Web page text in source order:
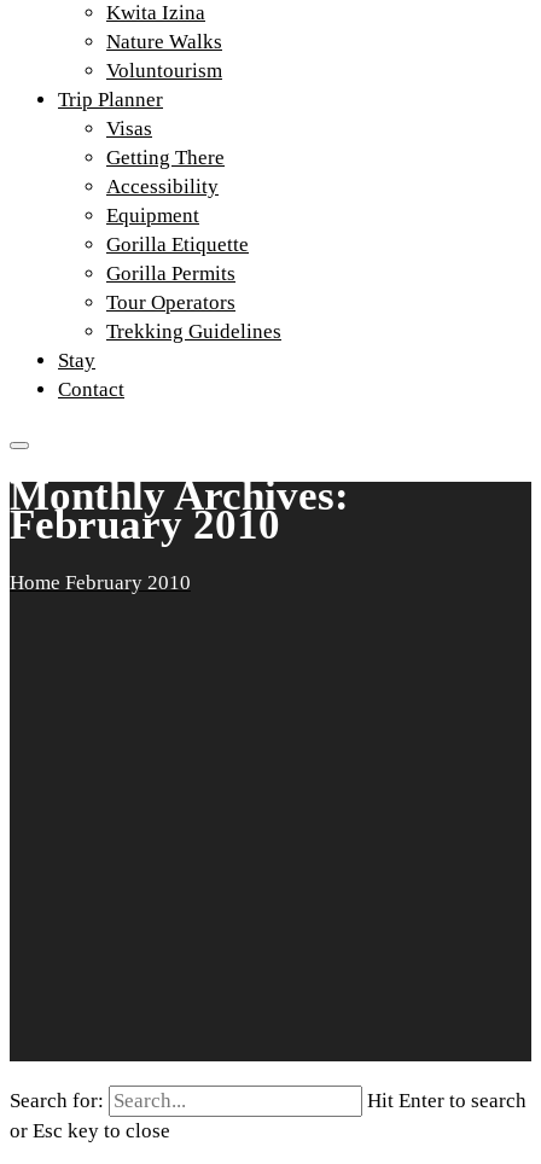
Kwita Izina
Nature Walks
Voluntourism
Trip Planner
Visas
Getting There
Accessibility
Equipment
Gorilla Etiquette
Gorilla Permits
Tour Operators
Trekking Guidelines
Stay
Contact
Monthly Archives:
February 2010
Home February 2010
Search for:
Hit Enter to search
or Esc key to close